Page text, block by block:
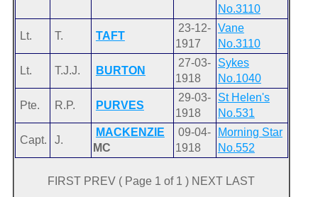
No.3110
Lt. T. TAFT
23-12-
1917
Vane
No.3110
Lt. T.J.J. BURTON
27-03-
1918
Sykes
No.1040
Pte. R.P. PURVES
29-03-
1918
St Helen's
No.531
Capt. J.
MACKENZIE
MC
09-04-
1918
Morning Star
No.552
FIRST PREV ( Page 1 of 1 ) NEXT LAST